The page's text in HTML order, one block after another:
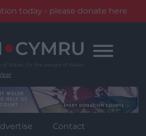
today - please donate here
Contact